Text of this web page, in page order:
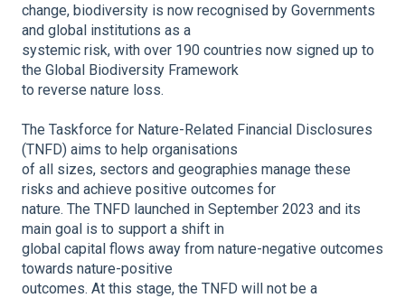
change, biodiversity is now recognised by Governments
and global institutions as a
systemic risk, with over 190 countries now signed up to
the Global Biodiversity Framework
to reverse nature loss.
The Taskforce for Nature-Related Financial Disclosures
(TNFD) aims to help organisations
of all sizes, sectors and geographies manage these
risks and achieve positive outcomes for
nature. The TNFD launched in September 2023 and its
main goal is to support a shift in
global capital flows away from nature-negative outcomes
towards nature-positive
outcomes. At this stage, the TNFD will not be a